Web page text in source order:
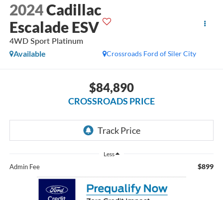
2024Cadillac
Escalade ESV
4WD Sport Platinum
Crossroads Ford of Siler City
Available
$84,890
CROSSROADS PRICE
Less
Admin Fee $899